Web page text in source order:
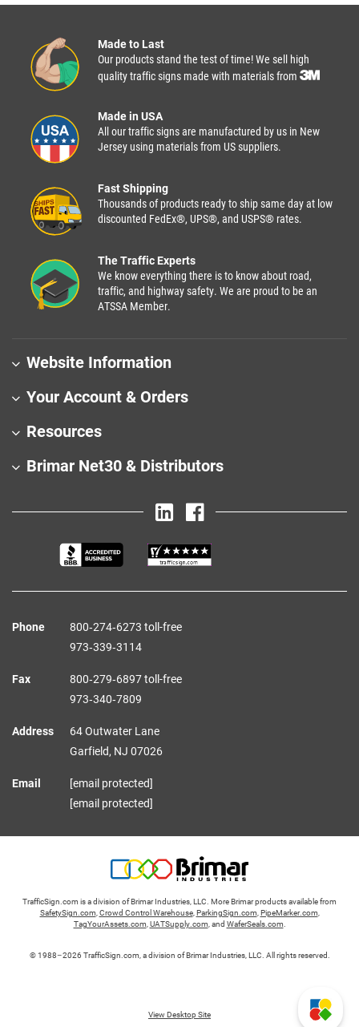
Made to Last
Our products stand the test of time! We sell high
quality traffic signs made with materials from
Made in USA
All our traffic signs are manufactured by us in New
Jersey using materials from US suppliers.
Fast Shipping
Thousands of products ready to ship same day at low
discounted FedEx®, UPS®, and USPS® rates.
The Traffic Experts
We know everything there is to know about road,
traffic, and highway safety. We are proud to be an
ATSSA Member.
Website Information
Your Account & Orders
Resources
Brimar Net30 & Distributors
Phone
800‑274‑6273 toll-free
973‑339‑3114
Fax
800‑279‑6897 toll-free
973‑340‑7809
Address
64 Outwater Lane
Garfield, NJ 07026
Email
[email protected]
[email protected]
TrafficSign.com is a division of Brimar Industries, LLC. More Brimar products available from
SafetySign.com Crowd Control Warehouse, ParkingSign.com PipeMarker.com
TagYourAssets.com UATSupply.com , and WaferSeals.com
© 1988–2026 TrafficSign.com, a division of Brimar Industries, LLC. All rights reserved.
View Desktop Site